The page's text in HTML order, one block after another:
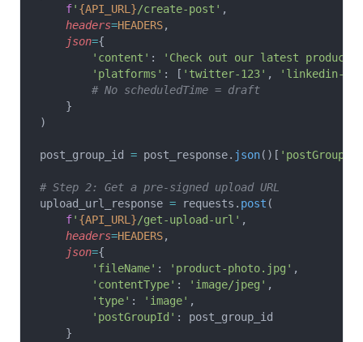
    f
' {API_URL}/create-post' ,
    headers
=HEADERS,
    json
={
        'content'
:
'Check out our latest product!'
        'platforms'
: [ 'twitter-123' ,
'linkedin-
        # No scheduledTime = draft
    }
)
post_group_id = post_response. json()[ 'postGroupId'
# Step 2: Get a pre-signed upload URL
upload_url_response = requests. post (
    f
' {API_URL}/get-upload-url' ,
    headers
=HEADERS,
    json
={
        'fileName'
: 'product-photo.jpg' ,
        'contentType'
: 'image/jpeg' ,
        'type'
: 'image' ,
        'postGroupId'
: post_group_id
    }